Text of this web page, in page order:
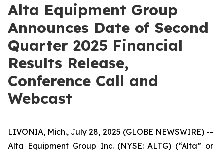
Alta Equipment Group
Announces Date of Second
Quarter 2025 Financial
Results Release,
Conference Call and
Webcast
LIVONIA, Mich., July 28, 2025 (GLOBE NEWSWIRE) --
Alta Equipment Group Inc. (NYSE: ALTG) (“Alta” or